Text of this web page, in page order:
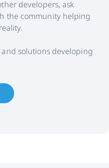
developers, ask
the community helping
solutions developing